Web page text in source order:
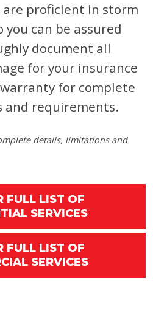
are proficient in storm
you can be assured
document all
for your insurance
for complete
requirements.
details, limitations and
FULL LIST OF
SERVICES
FULL LIST OF
SERVICES